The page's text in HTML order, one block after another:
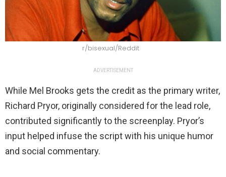
r/bisexual/Reddit
ADVERTISEMENT
While Mel Brooks gets the credit as the primary writer,
Richard Pryor, originally considered for the lead role,
contributed significantly to the screenplay. Pryor’s
input helped infuse the script with his unique humor
and social commentary.